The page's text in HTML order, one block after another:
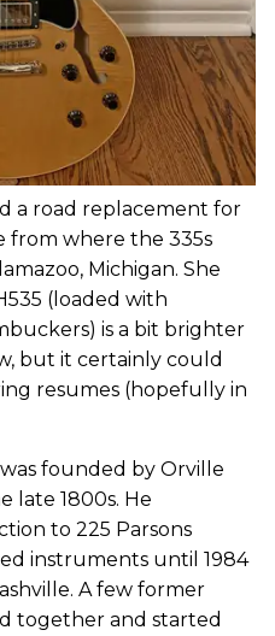
a road replacement for
from where the 335s
Michigan. She
(loaded with
is a bit brighter
but it certainly could
resumes (hopefully in
was founded by Orville
late 1800s. He
to 225 Parsons
instruments until 1984
A few former
together and started